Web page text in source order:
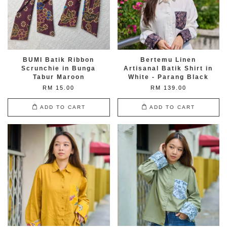
BUMI Batik Ribbon
Scrunchie in Bunga
Tabur Maroon
RM 15.00
ADD TO CART
Bertemu Linen
Artisanal Batik Shirt in
White - Parang Black
RM 139.00
ADD TO CART